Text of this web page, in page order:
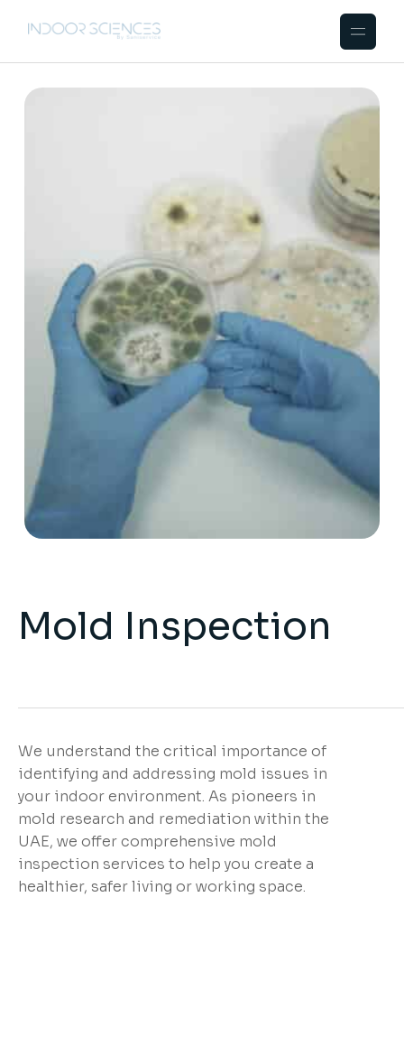
Mold Inspection
We understand the critical importance of
identifying and addressing mold issues in
your indoor environment. As pioneers in
mold research and remediation within the
UAE, we offer comprehensive mold
inspection services to help you create a
healthier, safer living or working space.